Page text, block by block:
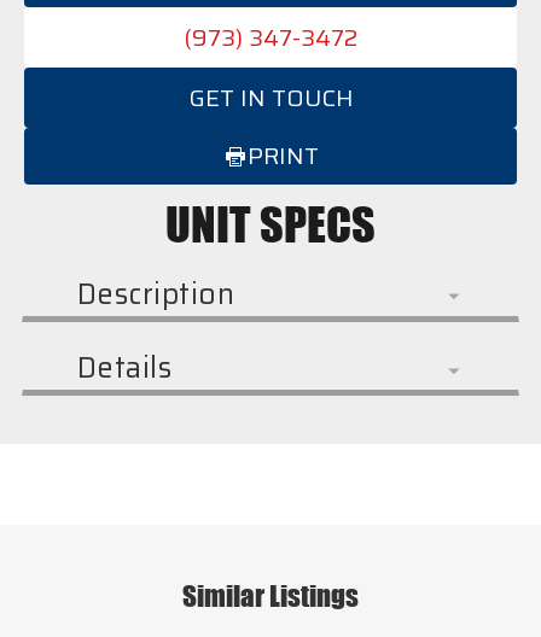
(973) 347-3472
GET IN TOUCH
PRINT
UNIT SPECS
Description
Details
Similar Listings